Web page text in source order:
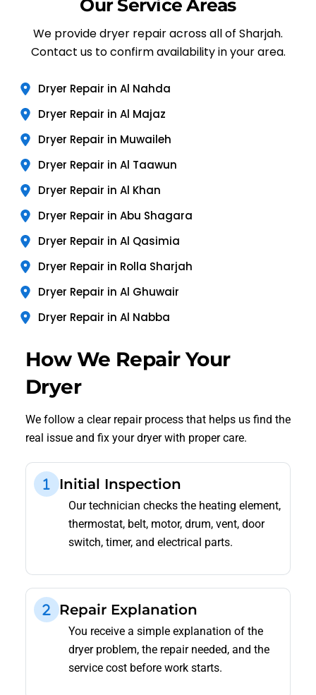
Our Service Areas
We provide dryer repair across all of Sharjah.
Contact us to confirm availability in your area.
Dryer Repair in Al Nahda
Dryer Repair in Al Majaz
Dryer Repair in Muwaileh
Dryer Repair in Al Taawun
Dryer Repair in Al Khan
Dryer Repair in Abu Shagara
Dryer Repair in Al Qasimia
Dryer Repair in Rolla Sharjah
Dryer Repair in Al Ghuwair
Dryer Repair in Al Nabba
How We Repair Your
Dryer
We follow a clear repair process that helps us find the
real issue and fix your dryer with proper care.
Initial Inspection
Our technician checks the heating element,
thermostat, belt, motor, drum, vent, door
switch, timer, and electrical parts.
Repair Explanation
You receive a simple explanation of the
dryer problem, the repair needed, and the
service cost before work starts.